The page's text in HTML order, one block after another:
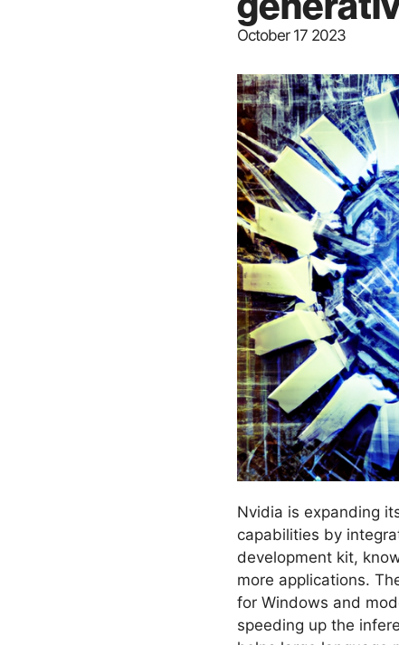
October 17 2023
Nvidia is expanding
capabilities by
development kit,
more applications.
for Windows and
speeding up the